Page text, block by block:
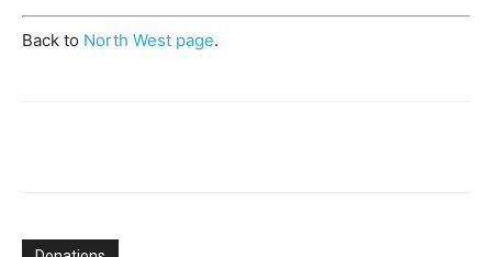
Back to North West page.